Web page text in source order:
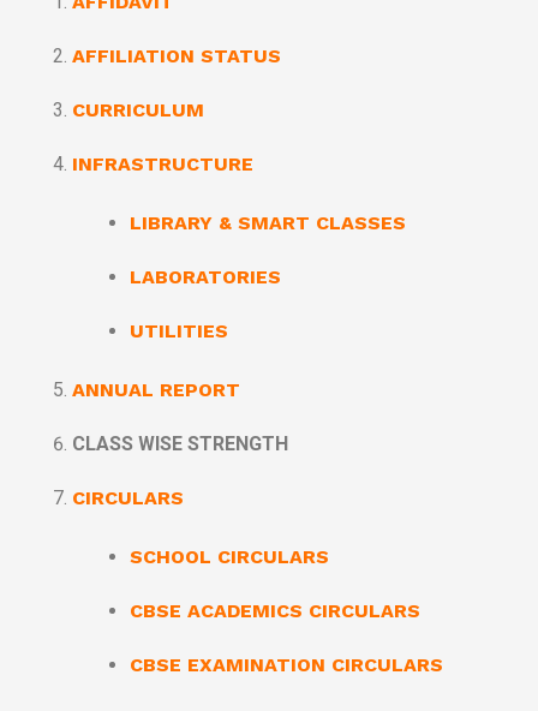
AFFILIATION STATUS
CURRICULUM
INFRASTRUCTURE
LIBRARY & SMART CLASSES
LABORATORIES
UTILITIES
ANNUAL REPORT
CLASS WISE STRENGTH
CIRCULARS
SCHOOL CIRCULARS
CBSE ACADEMICS CIRCULARS
CBSE EXAMINATION CIRCULARS